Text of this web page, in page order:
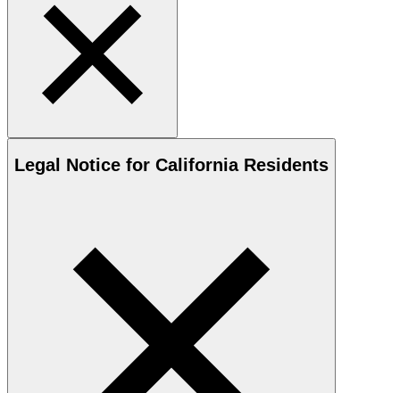
Legal Notice for California Residents